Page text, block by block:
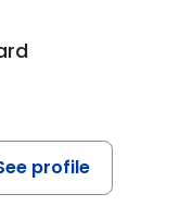
profile